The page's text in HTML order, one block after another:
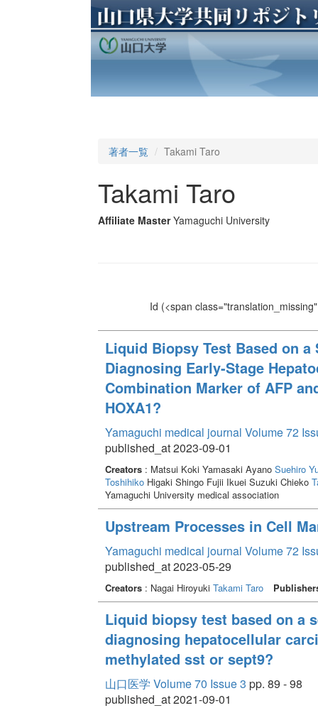
著者一覧 Takami Taro
Takami Taro
Affiliate Master Yamaguchi University
Id (<span
Liquid Biopsy Test Based on
Diagnosing Early-Stage
Combination Marker of AFP
HOXA1?
Yamaguchi medical journal Volume 72
published_at 2023-09-01
Creators: Matsui Koki Yamasaki Ayano Suehiro
ToshihikoHigaki Shingo Fujii Ikuei Suzuki Chieko
Yamaguchi University medical association
Upstream Processes in Cell
Yamaguchi medical journal Volume 72
published_at 2023-05-29
Creators: Nagai Hiroyuki Takami Taro
Liquid biopsy test based on a
diagnosing hepatocellular
methylated sst or sept9?
山口医学 Volume 70 Issue 3 pp. 89 - 98
published_at 2021-09-01